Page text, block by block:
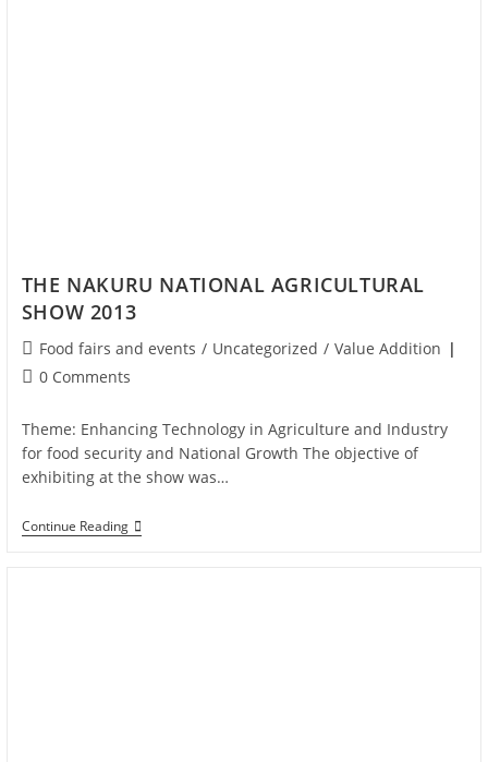
THE NAKURU NATIONAL AGRICULTURAL
SHOW 2013
Food fairs and events / Uncategorized / Value Addition
0 Comments
Theme: Enhancing Technology in Agriculture and Industry
for food security and National Growth The objective of
exhibiting at the show was…
Continue Reading